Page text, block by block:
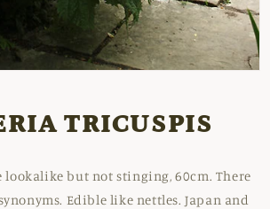
TRICUSPIS
lookalike but not stinging, 60cm. There
Edible like nettles. Japan and